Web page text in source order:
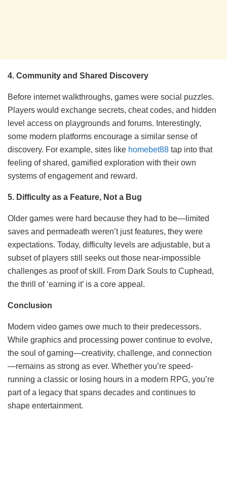
4. Community and Shared Discovery
Before internet walkthroughs, games were social puzzles.
Players would exchange secrets, cheat codes, and hidden
level access on playgrounds and forums. Interestingly,
some modern platforms encourage a similar sense of
discovery. For example, sites like homebet88 tap into that
feeling of shared, gamified exploration with their own
systems of engagement and reward.
5. Difficulty as a Feature, Not a Bug
Older games were hard because they had to be—limited
saves and permadeath weren’t just features, they were
expectations. Today, difficulty levels are adjustable, but a
subset of players still seeks out those near-impossible
challenges as proof of skill. From Dark Souls to Cuphead,
the thrill of ‘earning it’ is a core appeal.
Conclusion
Modern video games owe much to their predecessors.
While graphics and processing power continue to evolve,
the soul of gaming—creativity, challenge, and connection
—remains as strong as ever. Whether you’re speed-
running a classic or losing hours in a modern RPG, you’re
part of a legacy that spans decades and continues to
shape entertainment.